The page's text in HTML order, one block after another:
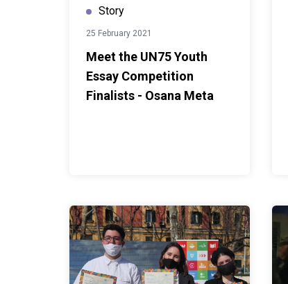
Story
25 February 2021
Meet the UN75 Youth
Essay Competition
Finalists - Osana Meta